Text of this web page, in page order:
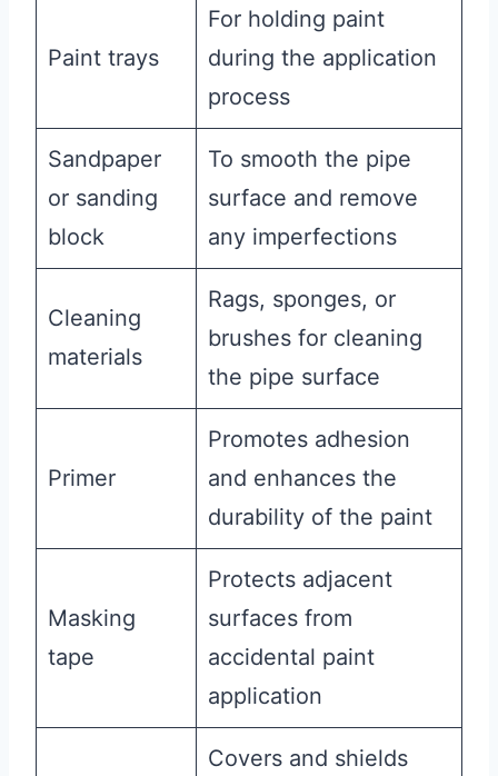
Paint trays
For holding paint
during the application
process
Sandpaper
or sanding
block
To smooth the pipe
surface and remove
any imperfections
Cleaning
materials
Rags, sponges, or
brushes for cleaning
the pipe surface
Primer
Promotes adhesion
and enhances the
durability of the paint
Masking
tape
Protects adjacent
surfaces from
accidental paint
application
Covers and shields